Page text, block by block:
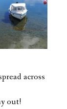
across
out!